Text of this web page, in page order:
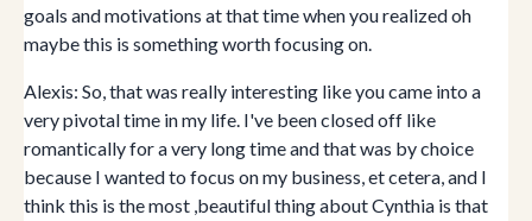
goals and motivations at that time when you realized oh
maybe this is something worth focusing on.
Alexis: So, that was really interesting like you came into a
very pivotal time in my life. I've been closed off like
romantically for a very long time and that was by choice
because I wanted to focus on my business, et cetera, and I
think this is the most ,beautiful thing about Cynthia is that